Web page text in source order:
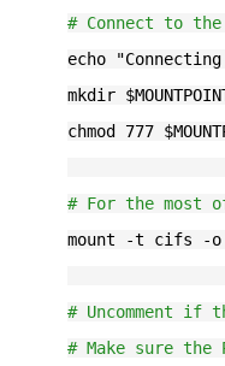
# Connect to the
echo
mkdir
chmod 777
# For the most
mount -t cifs -o
# Uncomment
# Make sure the